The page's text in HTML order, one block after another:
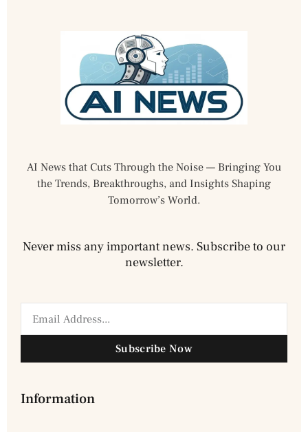
AI News that Cuts Through the Noise — Bringing You
the Trends, Breakthroughs, and Insights Shaping
Tomorrow’s World.
Never miss any important news. Subscribe to our
newsletter.
Subscribe Now
Information